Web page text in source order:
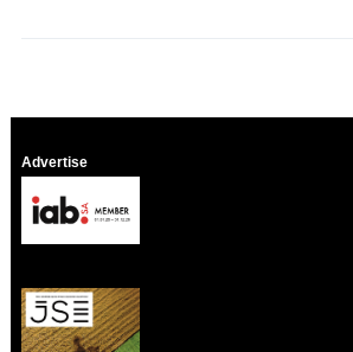
Advertise